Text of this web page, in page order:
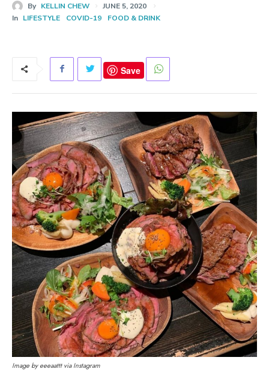
By KELLIN CHEW
JUNE 5, 2020
In LIFESTYLE COVID-19 FOOD & DRINK
Save
Image by eeeaattt via Instagram